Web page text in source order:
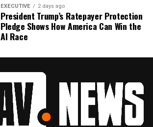
EXECUTIVE 2 days ago
President Trump’s Ratepayer Protection
Pledge Shows How America Can Win the
AI Race